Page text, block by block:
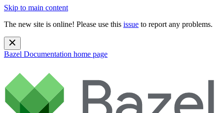
Skip to main content
The new site is online! Please use this issue to report any problems.
Bazel Documentation home page